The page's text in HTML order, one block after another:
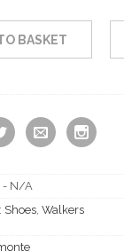
BASKET
- N/A
Shoes, Walkers